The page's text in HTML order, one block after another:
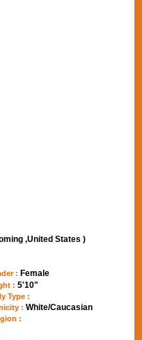
,United States )
: Female
: 5'10"
Type :
: White/Caucasian
: